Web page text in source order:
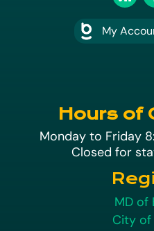
My
Hours of
Monday to Friday
Closed for
MD of
City of